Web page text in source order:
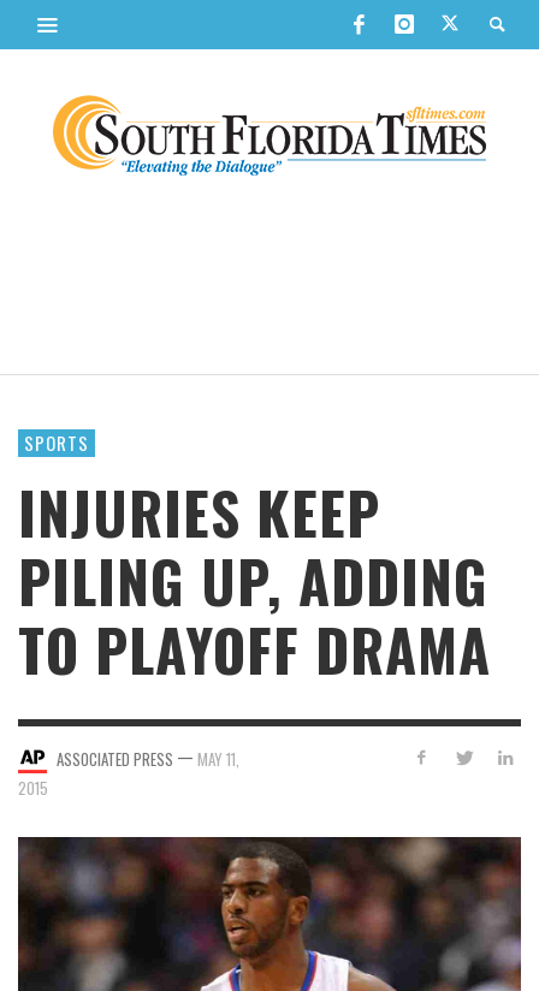
SPORTS
INJURIES KEEP
PILING UP, ADDING
TO PLAYOFF DRAMA
ASSOCIATED PRESS — MAY 11,
2015